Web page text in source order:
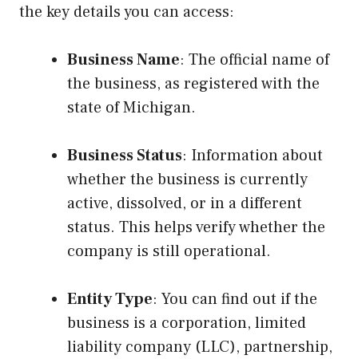
the key details you can access:
Business Name: The official name of
the business, as registered with the
state of Michigan.
Business Status: Information about
whether the business is currently
active, dissolved, or in a different
status. This helps verify whether the
company is still operational.
Entity Type: You can find out if the
business is a corporation, limited
liability company (LLC), partnership,